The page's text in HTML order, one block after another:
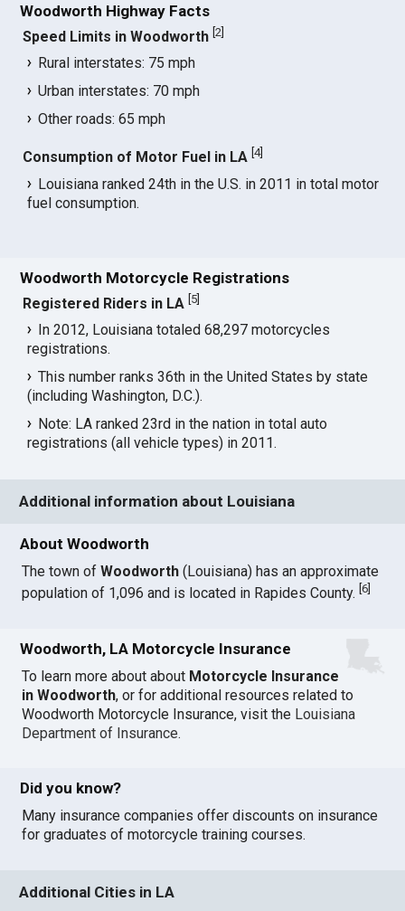
Woodworth Highway Facts
Speed Limits in Woodworth [2
Rural interstates: 75 mph
Urban interstates: 70 mph
Other roads: 65 mph
Consumption of Motor Fuel in LA [4]
Louisiana ranked 24th in the U.S. in 2011 in total motor
fuel consumption.
Woodworth Motorcycle Registrations
Registered Riders in LA 5
In 2012, Louisiana totaled 68,297 motorcycles
registrations.
This number ranks 36th in the United States by state
(including Washington, D.C.).
Note: LA ranked 23rd in the nation in total auto
registrations (all vehicle types) in 2011.
Additional information about Louisiana
About Woodworth
The town ofWoodworth (Louisiana) has an approximate
population of 1,096 and is located in Rapides County.[6
Woodworth, LA Motorcycle Insurance
To learn more about about Motorcycle Insurance
in Woodworth, or for additional resources related to
Woodworth Motorcycle Insurance, visit the Louisiana
Department of Insurance.
Did you know?
Many insurance companies offer discounts on insurance
for graduates of motorcycle training courses.
Additional Cities in LA